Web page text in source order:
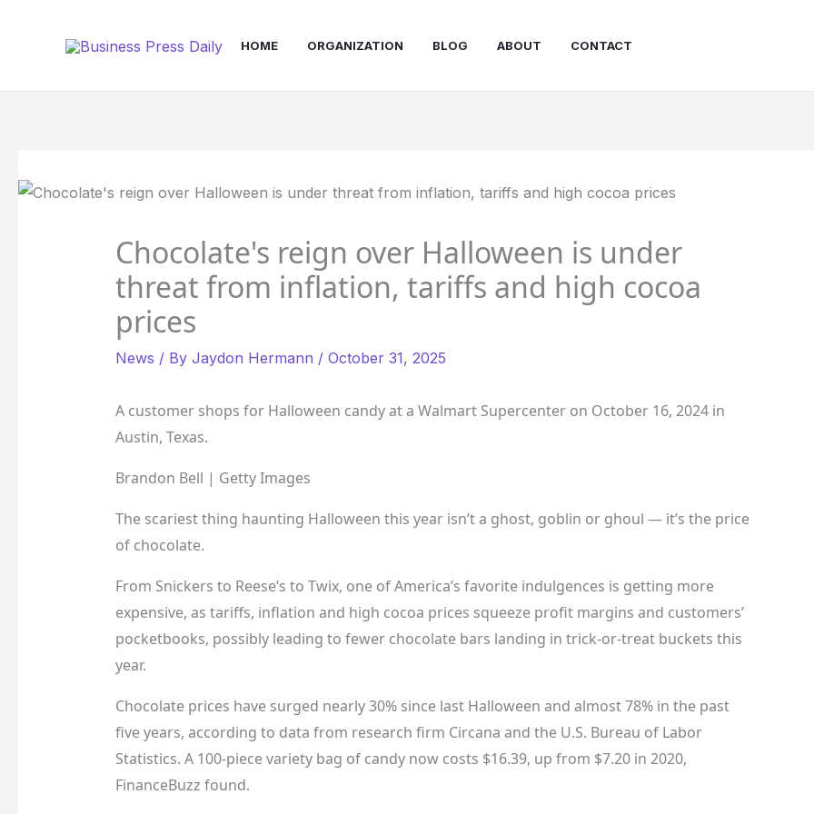
HOME ORGANIZATION BLOG ABOUT CONTACT
Chocolate's reign over Halloween is under
threat from inflation, tariffs and high cocoa
prices
News / By Jaydon Hermann / October 31, 2025
A customer shops for Halloween candy at a Walmart Supercenter on October 16, 2024 in
Austin, Texas.
Brandon Bell | Getty Images
The scariest thing haunting Halloween this year isn’t a ghost, goblin or ghoul — it’s the price
of chocolate.
From Snickers to Reese’s to Twix, one of America’s favorite indulgences is getting more
expensive, as tariffs, inflation and high cocoa prices squeeze profit margins and customers’
pocketbooks, possibly leading to fewer chocolate bars landing in trick-or-treat buckets this
year.
Chocolate prices have surged nearly 30% since last Halloween and almost 78% in the past
five years, according to data from research firm Circana and the U.S. Bureau of Labor
Statistics. A 100-piece variety bag of candy now costs $16.39, up from $7.20 in 2020,
FinanceBuzz found.